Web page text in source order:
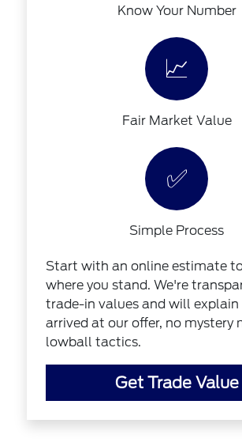
Know Your Number
📈
Fair Market Value
✅
Simple Process
Start with an online estimate
where you stand. We're
trade-in values and will explain
arrived at our offer, no mystery
lowball tactics.
Get Trade Value